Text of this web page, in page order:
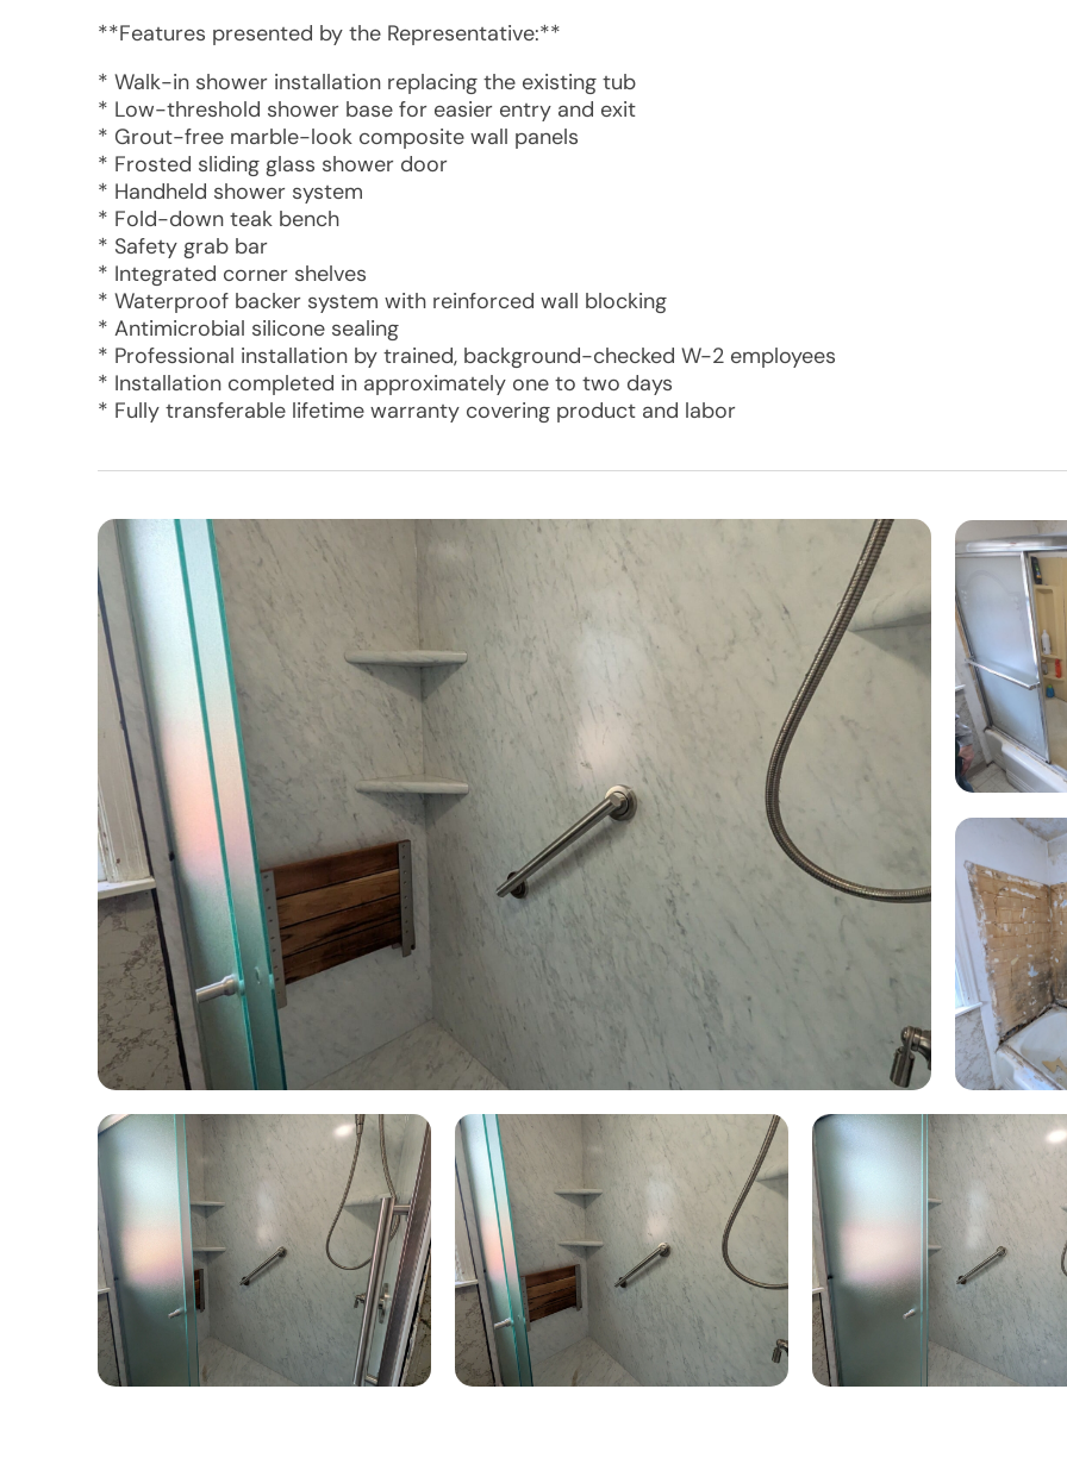
**Features presented by the Representative:**
* Walk-in shower installation replacing the existing tub
* Low-threshold shower base for easier entry and exit
* Grout-free marble-look composite wall panels
* Frosted sliding glass shower door
* Handheld shower system
* Fold-down teak bench
* Safety grab bar
* Integrated corner shelves
* Waterproof backer system with reinforced wall blocking
* Antimicrobial silicone sealing
* Professional installation by trained, background-checked W-2 employees
* Installation completed in approximately one to two days
* Fully transferable lifetime warranty covering product and labor